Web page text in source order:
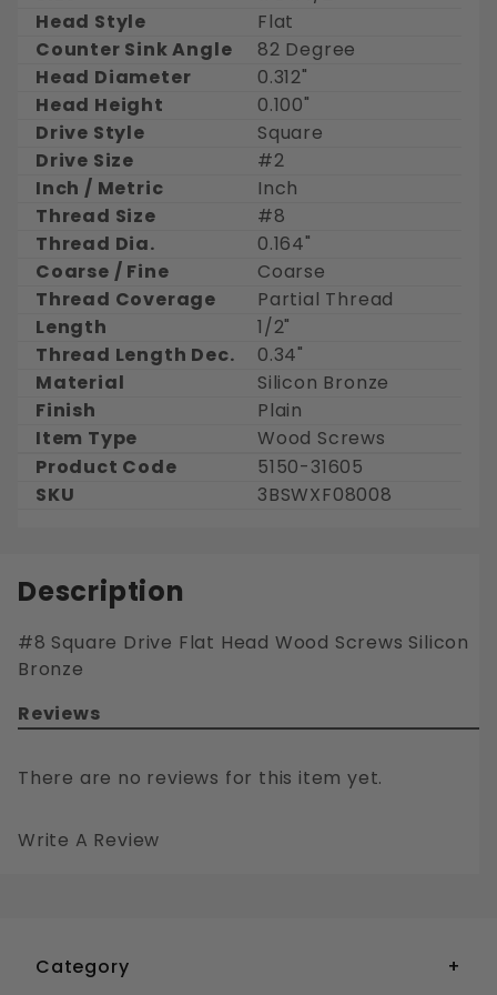
Head Style
Flat
Counter Sink Angle
82 Degree
Head Diameter
0.312"
Head Height
0.100"
Drive Style
Square
Drive Size
#2
Inch / Metric
Inch
Thread Size
#8
Thread Dia.
0.164"
Coarse / Fine
Coarse
Thread Coverage
Partial Thread
Length
1/2"
Thread Length Dec.
0.34"
Material
Silicon Bronze
Finish
Plain
Item Type
Wood Screws
Product Code
5150-31605
SKU
3BSWXF08008
Description
#8 Square Drive Flat Head Wood Screws Silicon
Bronze
Reviews
There are no reviews for this item yet.
Write A Review
Category